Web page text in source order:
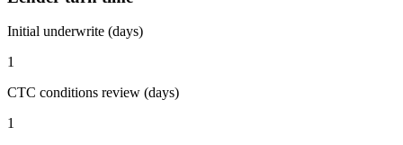
Initial underwrite (days)
1
CTC conditions review (days)
1